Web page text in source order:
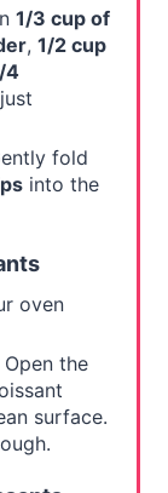
1/3 cup of
, 1/2 cup
4
fold
into the
oven
Open the
surface.